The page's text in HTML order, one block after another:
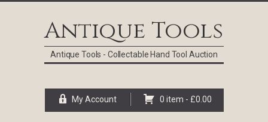
Antique Tools
Antique Tools - Collectable Hand Tool Auction
My Account 0 item - £0.00